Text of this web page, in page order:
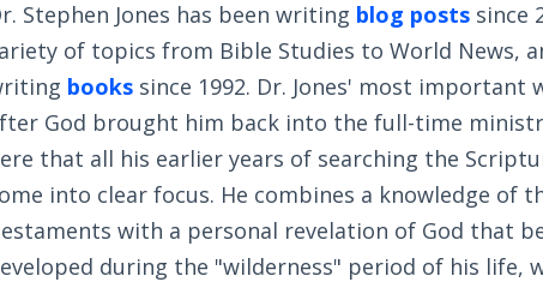
Stephen Jones has been writing blog posts since
of topics from Bible Studies to World News,
books since 1992. Dr. Jones' most important
God brought him back into the full-time
that all his earlier years of searching the
into clear focus. He combines a knowledge of
with a personal revelation of God that
during the "wilderness" period of his life,